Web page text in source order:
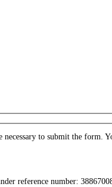
to submit the
reference number: